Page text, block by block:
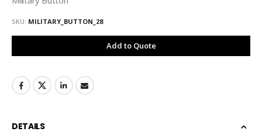
SKU MILITARY_BUTTON_28
Add to Quote
DETAILS